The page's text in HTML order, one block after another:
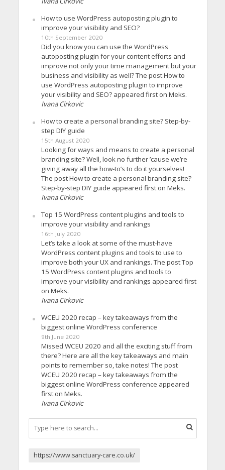
How to use WordPress autoposting plugin to
improve your visibility and SEO?
10th September 2020
Did you know you can use the WordPress
autoposting plugin for your content efforts and
improve not only your time management but your
business and visibility as well? The post How to
use WordPress autoposting plugin to improve
your visibility and SEO? appeared first on Meks.
Ivana Cirkovic
How to create a personal branding site? Step-by-
step DIY guide
15th August 2020
Looking for ways and means to create a personal
branding site? Well, look no further ’cause we’re
giving away all the how-to’s to do it yourselves!
The post How to create a personal branding site?
Step-by-step DIY guide appeared first on Meks.
Ivana Cirkovic
Top 15 WordPress content plugins and tools to
improve your visibility and rankings
16th July 2020
Let’s take a look at some of the must-have
WordPress content plugins and tools to use to
improve both your UX and rankings. The post Top
15 WordPress content plugins and tools to
improve your visibility and rankings appeared first
on Meks.
Ivana Cirkovic
WCEU 2020 recap – key takeaways from the
biggest online WordPress conference
9th June 2020
Missed WCEU 2020 and all the exciting stuff from
there? Here are all the key takeaways and main
points to remember so, take notes! The post
WCEU 2020 recap – key takeaways from the
biggest online WordPress conference appeared
first on Meks.
Ivana Cirkovic
https://www.sanctuary-care.co.uk/